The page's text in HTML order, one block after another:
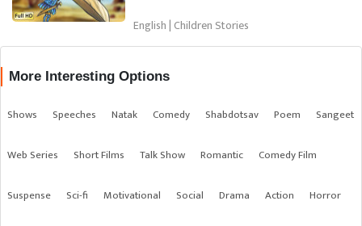
English | Children Stories
More Interesting Options
Shows Speeches Natak Comedy Shabdotsav Poem Sangeet
Web Series Short Films Talk Show Romantic Comedy Film
Suspense Sci-fi Motivational Social Drama Action Horror